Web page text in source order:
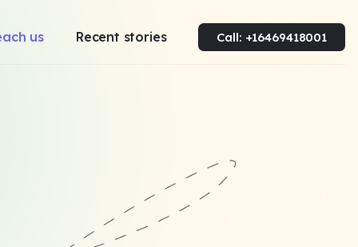
us Recent stories Call: +16469418001